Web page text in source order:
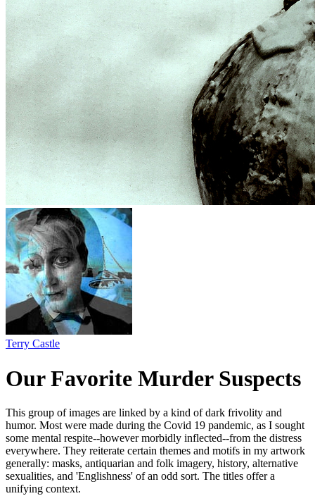
Terry Castle
Our Favorite Murder Suspects
This group of images are linked by a kind of dark frivolity and
humor. Most were made during the Covid 19 pandemic, as I sought
some mental respite--however morbidly inflected--from the distress
everywhere. They reiterate certain themes and motifs in my artwork
generally: masks, antiquarian and folk imagery, history, alternative
sexualities, and 'Englishness' of an odd sort. The titles offer a
unifying context.